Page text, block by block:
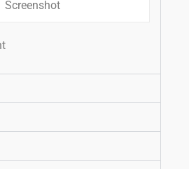
Screenshot